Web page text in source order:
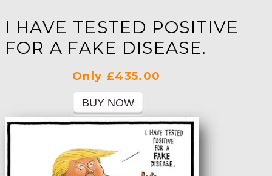
I HAVE TESTED POSITIVE
FOR A FAKE DISEASE.
Only £435.00